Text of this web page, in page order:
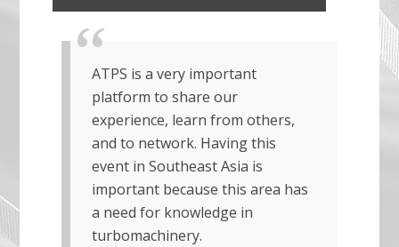
ATPS is a very important
platform to share our
experience, learn from others,
and to network. Having this
event in Southeast Asia is
important because this area has
a need for knowledge in
turbomachinery.